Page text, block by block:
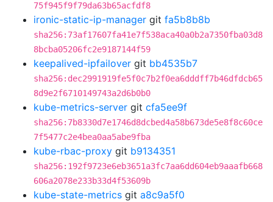
75f945f9f79da63b65acfdf8
ironic-static-ip-manager git fa5b8b8b
sha256:73af17607fa41e7f538aca40a0b2a7350fba03d8
8bcba05206fc2e9187144f59
keepalived-ipfailover git bb4535b7
sha256:dec2991919fe5f0c7b2f0ea6dddff7b46dfdcb65
8d9e2f6710149743a2d6b0b0
kube-metrics-server git cfa5ee9f
sha256:7b8330d7e1746d8dcbed4a58b673de5e8f8c60ce
7f5477c2e4bea0aa5abe9fba
kube-rbac-proxy git b9134351
sha256:192f9723e6eb3651a3fc7aa6dd604eb9aaafb668
606a2078e233b33d4f53609b
kube-state-metrics git a8c9a5f0